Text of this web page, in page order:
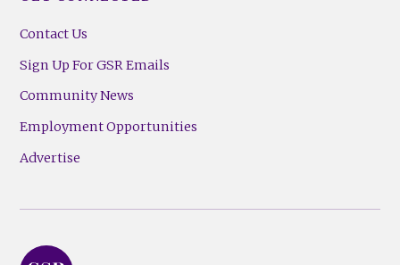
Contact Us
Sign Up For GSR Emails
Community News
Employment Opportunities
Advertise